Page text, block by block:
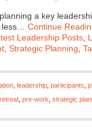
a key
less… Continue
Leadership Posts
Strategic Planning
leadership participants
pre-work strategic